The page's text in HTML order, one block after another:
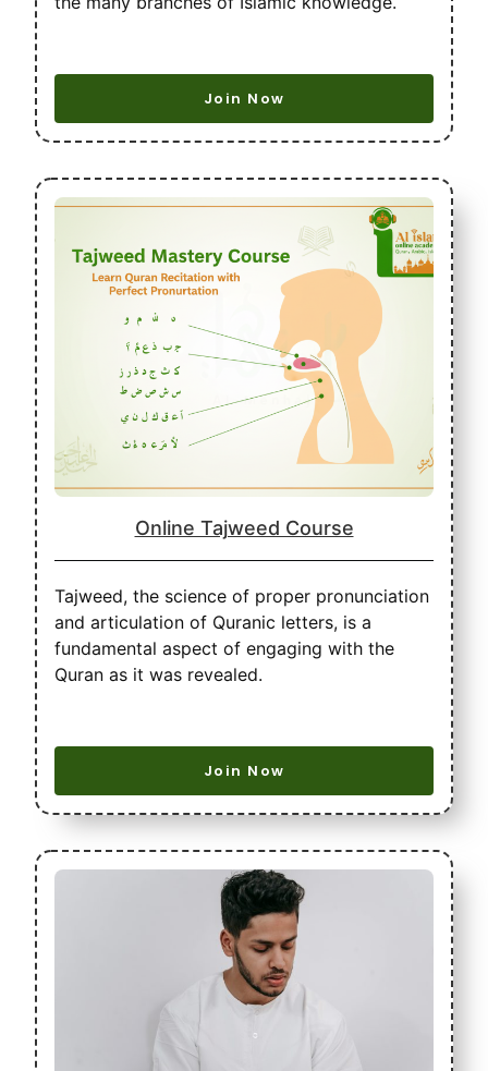
Join Now
Online Tajweed Course
Tajweed, the science of proper pronunciation
and articulation of Quranic letters, is a
fundamental aspect of engaging with the
Quran as it was revealed.
Join Now